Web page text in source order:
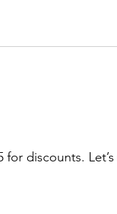
for discounts.